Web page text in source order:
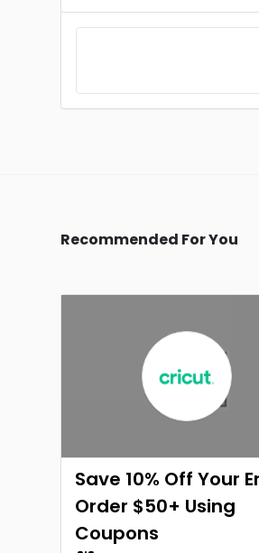
Recommended For You
Save 10% Off Your
Order $50+ Using
Coupons